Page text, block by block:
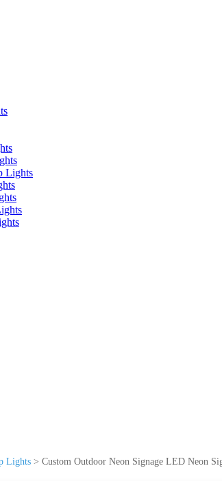
Lights
Lights > Custom Outdoor Neon Signage LED Neon